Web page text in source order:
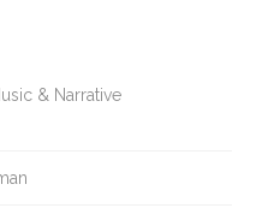
& Narrative